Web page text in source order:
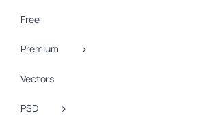
Free
Premium
Vectors
PSD